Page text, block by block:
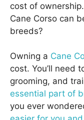
cost of
Cane Corso can
breeds?
Owning a Cane
cost. You’ll need
grooming, and
essential part of
you ever